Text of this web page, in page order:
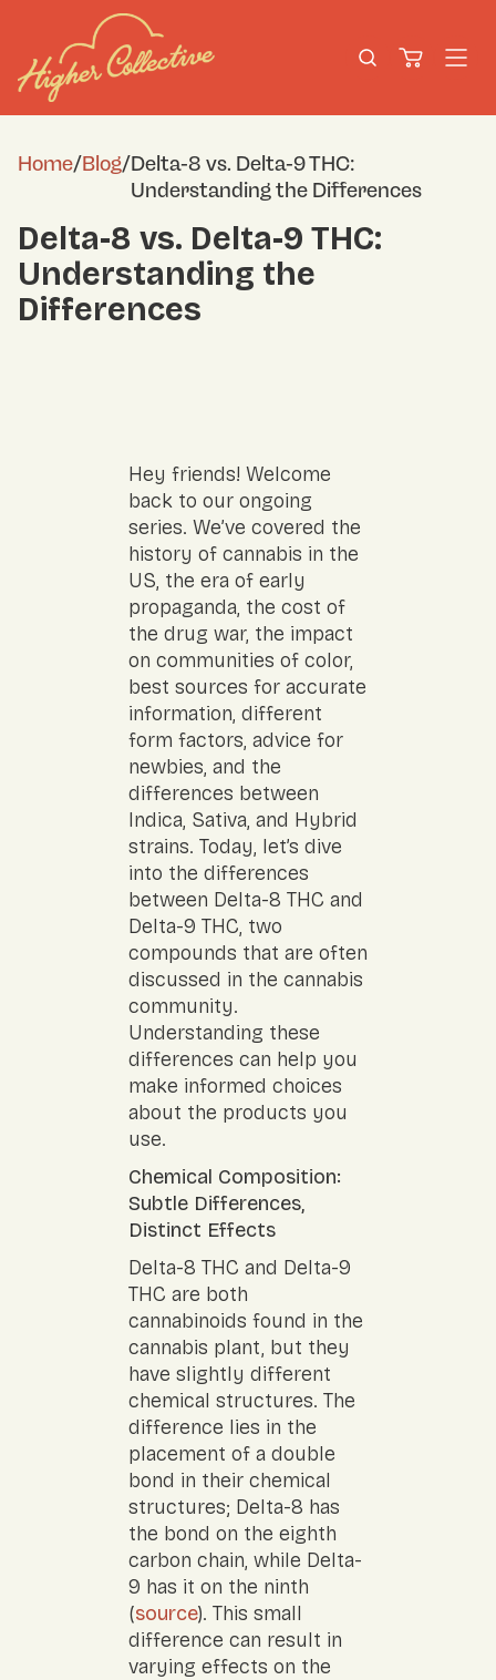
Home/Blog/Delta-8 vs. Delta-9 THC:
Understanding the Differences
Delta-8 vs. Delta-9 THC:
Understanding the
Differences
Hey friends! Welcome
back to our ongoing
series. We’ve covered the
history of cannabis in the
US, the era of early
propaganda, the cost of
the drug war, the impact
on communities of color,
best sources for accurate
information, different
form factors, advice for
newbies, and the
differences between
Indica, Sativa, and Hybrid
strains. Today, let’s dive
into the differences
between Delta-8 THC and
Delta-9 THC, two
compounds that are often
discussed in the cannabis
community.
Understanding these
differences can help you
make informed choices
about the products you
use.
Chemical Composition:
Subtle Differences,
Distinct Effects
Delta-8 THC and Delta-9
THC are both
cannabinoids found in the
cannabis plant, but they
have slightly different
chemical structures. The
difference lies in the
placement of a double
bond in their chemical
structures; Delta-8 has
the bond on the eighth
carbon chain, while Delta-
9 has it on the ninth
(source). This small
difference can result in
varying effects on the